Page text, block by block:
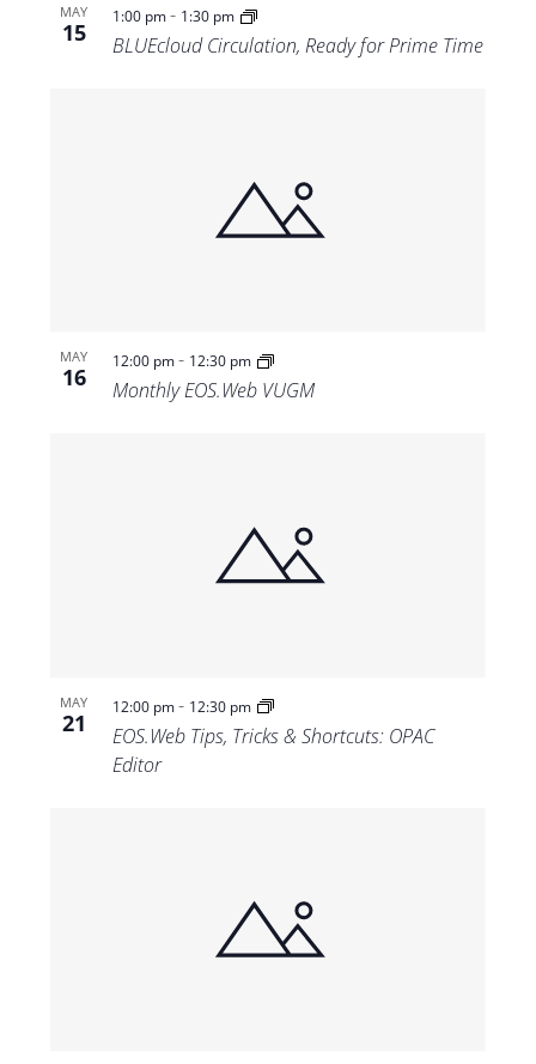
MAY
15
1:00 pm- 1:30 pm
BLUEcloud Circulation, Ready for Prime Time
MAY
16
12:00 pm- 12:30 pm
Monthly EOS.Web VUGM
MAY
21
12:00 pm- 12:30 pm
EOS.Web Tips, Tricks & Shortcuts: OPAC
Editor